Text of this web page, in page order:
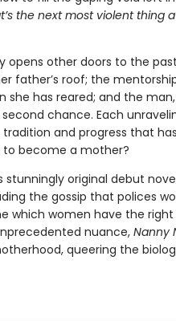
the next most violent thing
opens other doors to the
father’s roof; the
she has reared; and the
chance. Each
tradition and progress that
become a mother?
stunningly original debut
the gossip that polices
which women have the
nuance, Nanny
queering the